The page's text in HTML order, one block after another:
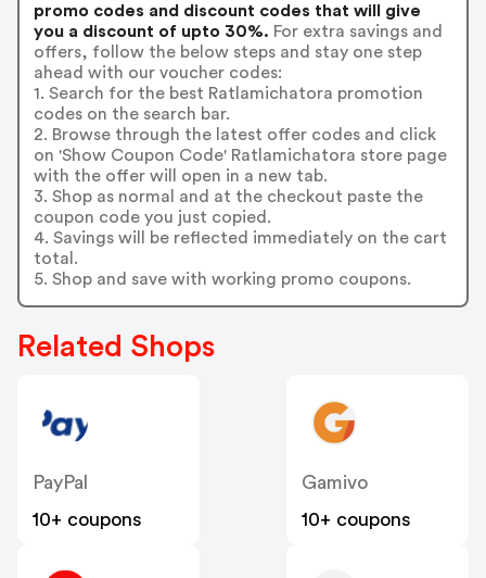
promo codes and discount codes that will give
you a discount of upto 30%. For extra savings and
offers, follow the below steps and stay one step
ahead with our voucher codes:
1. Search for the best Ratlamichatora promotion
codes on the search bar.
2. Browse through the latest offer codes and click
on 'Show Coupon Code' Ratlamichatora store page
with the offer will open in a new tab.
3. Shop as normal and at the checkout paste the
coupon code you just copied.
4. Savings will be reflected immediately on the cart
total.
5. Shop and save with working promo coupons.
Related Shops
PayPal
10+ coupons
Gamivo
10+ coupons